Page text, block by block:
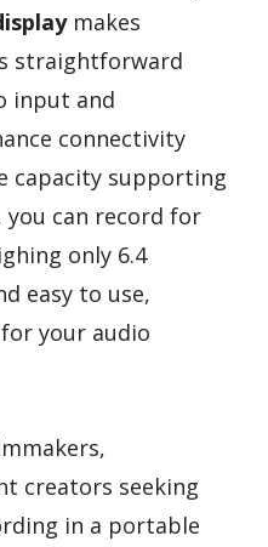
makes
straightforward
input and
connectivity
capacity supporting
you can record for
only 6.4
easy to use,
your audio
creators seeking
in a portable